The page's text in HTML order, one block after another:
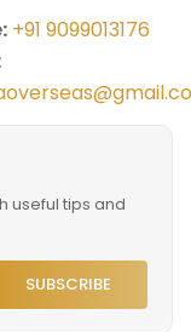
+91 9099013176
useful tips and
SUBSCRIBE